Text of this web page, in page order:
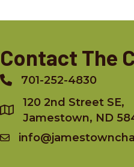
Contact The
Phone701-252-4830
120 2nd Street SE,
Jamestown, ND